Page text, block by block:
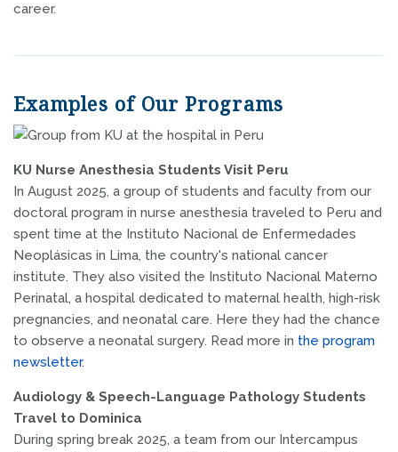
career.
Examples of Our Programs
KU Nurse Anesthesia Students Visit Peru
In August 2025, a group of students and faculty from our
doctoral program in nurse anesthesia traveled to Peru and
spent time at the Instituto Nacional de Enfermedades
Neoplásicas in Lima, the country's national cancer
institute. They also visited the Instituto Nacional Materno
Perinatal, a hospital dedicated to maternal health, high-risk
pregnancies, and neonatal care. Here they had the chance
to observe a neonatal surgery. Read more in the program
newsletter.
Audiology & Speech-Language Pathology Students
Travel to Dominica
During spring break 2025, a team from our Intercampus